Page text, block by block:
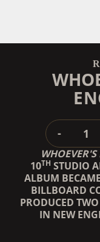
-
10TH STUDIO
ALBUM
BILLBOARD
PRODUCED
IN NEW